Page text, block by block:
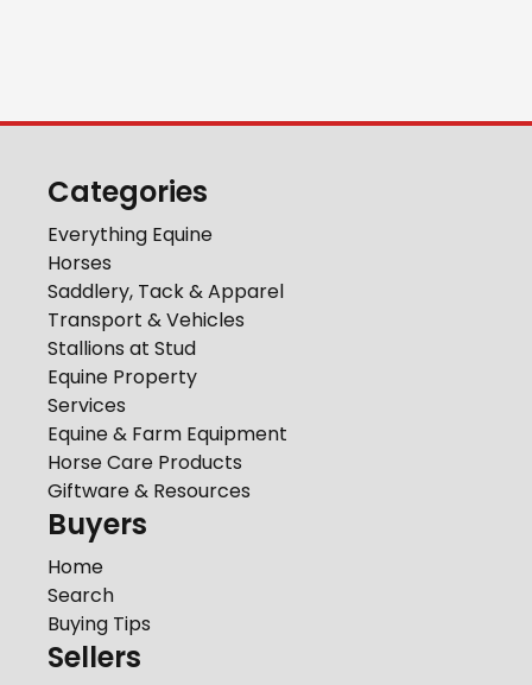
Categories
Everything Equine
Horses
Saddlery, Tack & Apparel
Transport & Vehicles
Stallions at Stud
Equine Property
Services
Equine & Farm Equipment
Horse Care Products
Giftware & Resources
Buyers
Home
Search
Buying Tips
Sellers